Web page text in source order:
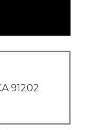
91202